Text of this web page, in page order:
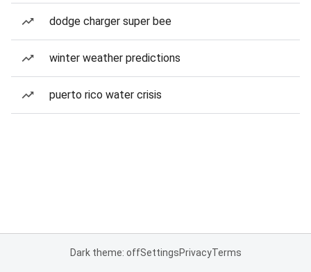
dodge charger super bee
winter weather predictions
puerto rico water crisis
Dark theme: offSettingsPrivacyTerms